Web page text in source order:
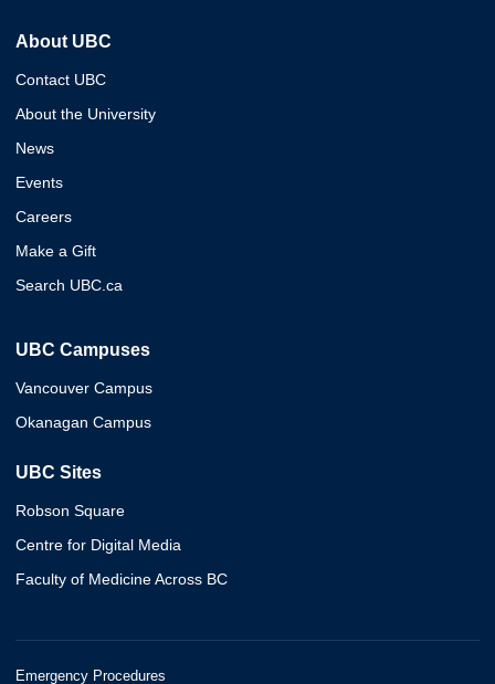
About UBC
Contact UBC
About the University
News
Events
Careers
Make a Gift
Search UBC.ca
UBC Campuses
Vancouver Campus
Okanagan Campus
UBC Sites
Robson Square
Centre for Digital Media
Faculty of Medicine Across BC
Emergency Procedures